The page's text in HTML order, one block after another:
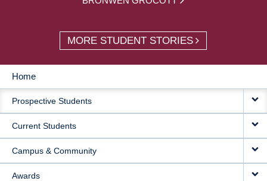
MORE STUDENT STORIES
MAIN
NAVIGATION
Home
Prospective Students
Current Students
Campus & Community
Awards